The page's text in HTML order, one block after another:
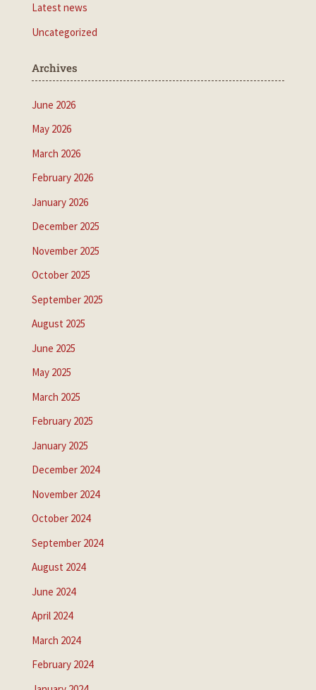
Latest news
Uncategorized
Archives
June 2026
May 2026
March 2026
February 2026
January 2026
December 2025
November 2025
October 2025
September 2025
August 2025
June 2025
May 2025
March 2025
February 2025
January 2025
December 2024
November 2024
October 2024
September 2024
August 2024
June 2024
April 2024
March 2024
February 2024